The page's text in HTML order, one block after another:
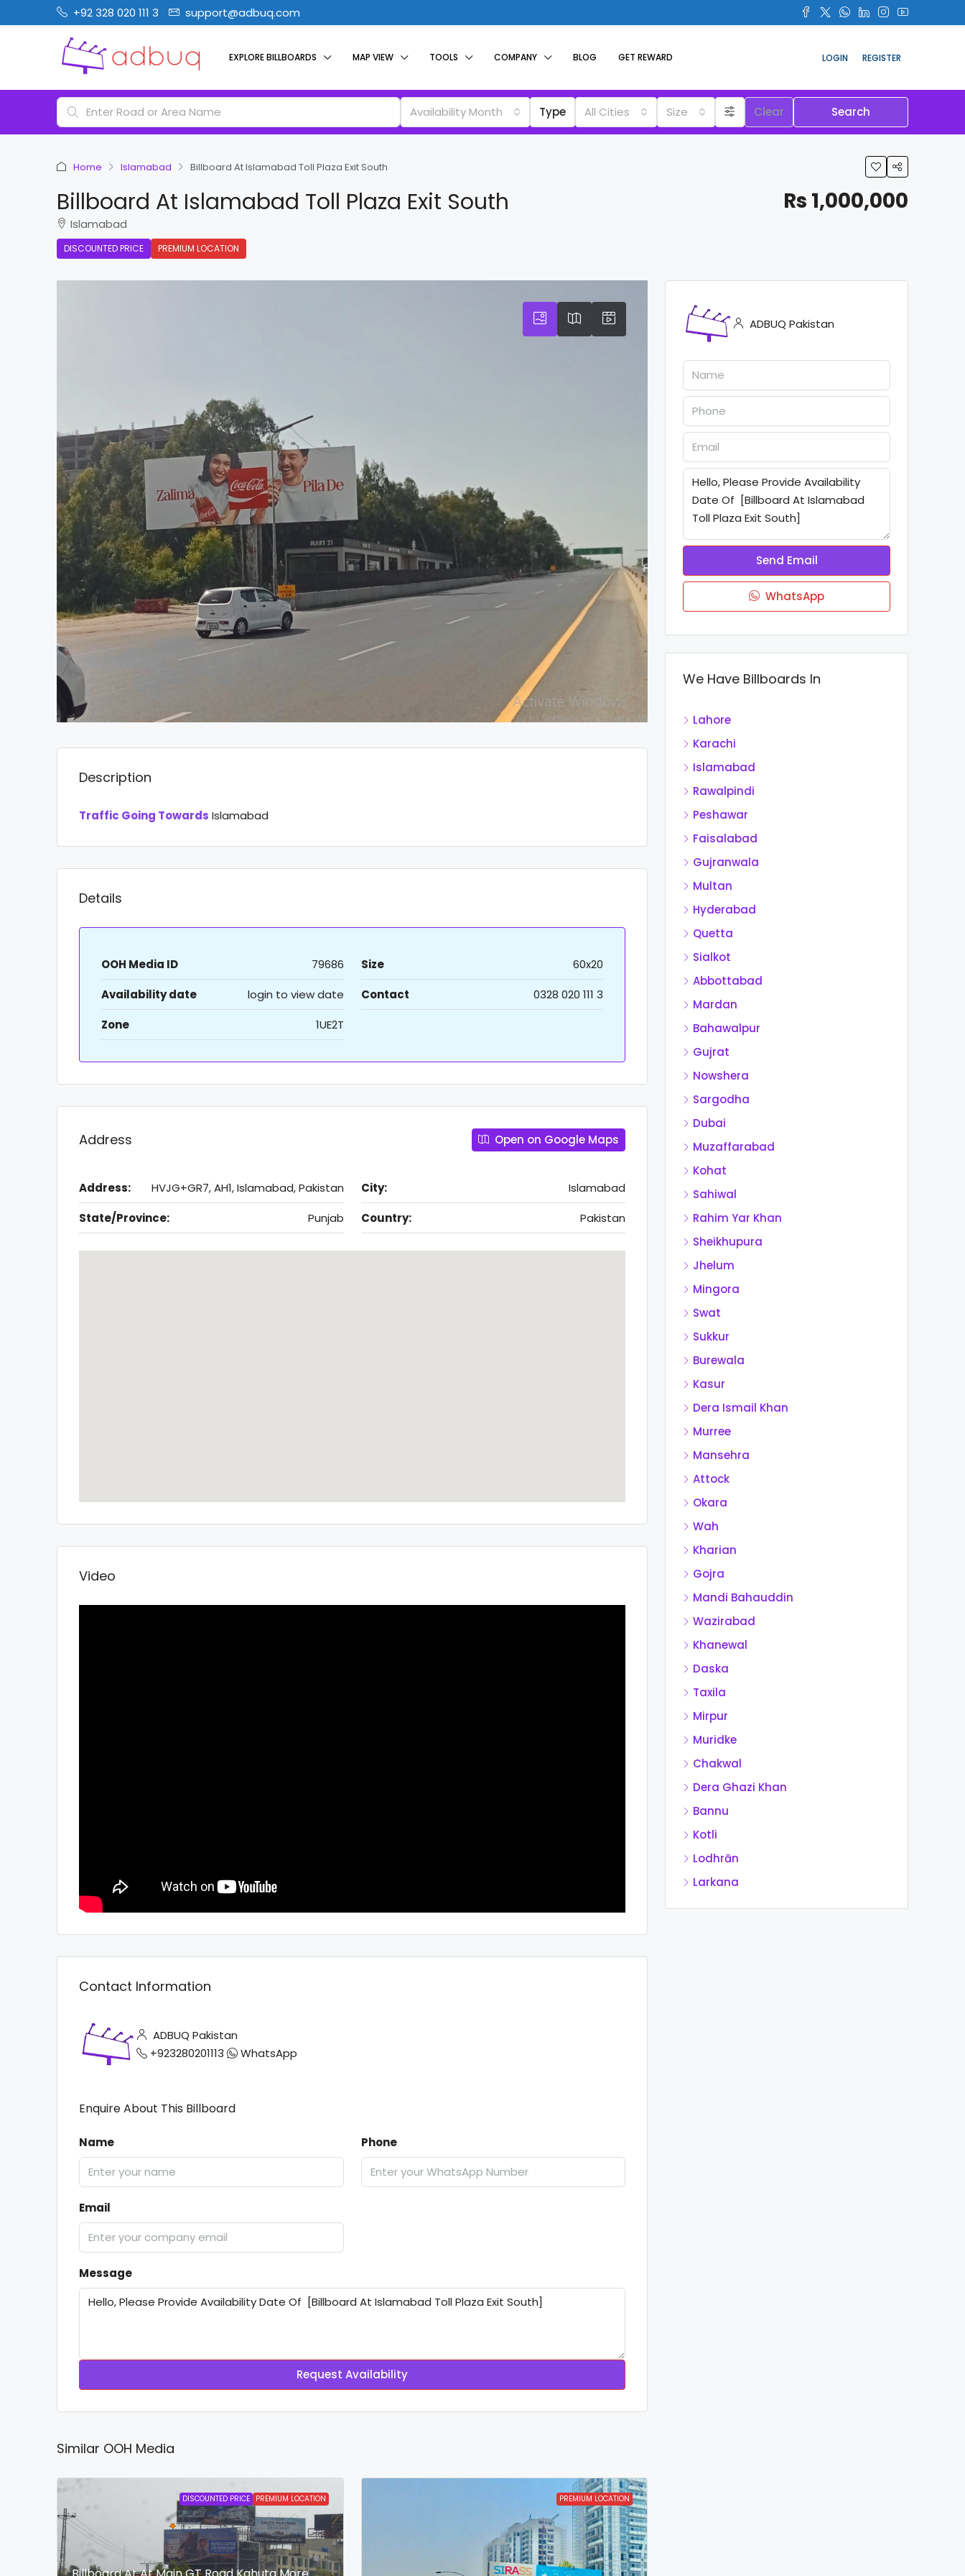
+92 328 020 111 3 support@adbuq.com
EXPLORE BILLBOARDS MAP VIEW TOOLS COMPANY BLOG GET REWARD LOGIN REGISTER
Availability Month Type All Cities Size Clear Search
Home Islamabad Billboard At Islamabad Toll Plaza Exit South
Billboard At Islamabad Toll Plaza Exit South
Islamabad
DISCOUNTED PRICE PREMIUM LOCATION
Rs 1,000,000
Description
Traffic Going Towards Islamabad
Details
OOH Media ID 79686 Size
60x20
Availability date
login to view date Contact
0328 020 111 3
Zone
1UE2T
Address Open on Google Maps
Address: HVJG+GR7, AH1, Islamabad, Pakistan City:
Islamabad
State/Province:
Punjab Country: Pakistan
Video
Contact Information
ADBUQ Pakistan
+923280201113
WhatsApp
Enquire About This Billboard
Name Phone
Email
Message
Request Availability
Similar OOH Media
DISCOUNTED PRICE PREMIUM LOCATION PREMIUM LOCATION
ADBUQ Pakistan
Send Email
WhatsApp
We Have Billboards In
Lahore
Karachi
Islamabad
Rawalpindi
Peshawar
Faisalabad
Gujranwala
Multan
Hyderabad
Quetta
Sialkot
Abbottabad
Mardan
Bahawalpur
Gujrat
Nowshera
Sargodha
Dubai
Muzaffarabad
Kohat
Sahiwal
Rahim Yar Khan
Sheikhupura
Jhelum
Mingora
Swat
Sukkur
Burewala
Kasur
Dera Ismail Khan
Murree
Mansehra
Attock
Okara
Wah
Kharian
Gojra
Mandi Bahauddin
Wazirabad
Khanewal
Daska
Taxila
Mirpur
Muridke
Chakwal
Dera Ghazi Khan
Bannu
Kotli
Lodhrān
Larkana